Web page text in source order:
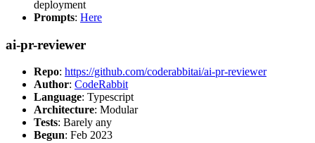
deployment
Prompts: Here
ai-pr-reviewer
Repo: https://github.com/coderabbitai/ai-pr-reviewer
Author: CodeRabbit
Language: Typescript
Architecture: Modular
Tests: Barely any
Begun: Feb 2023